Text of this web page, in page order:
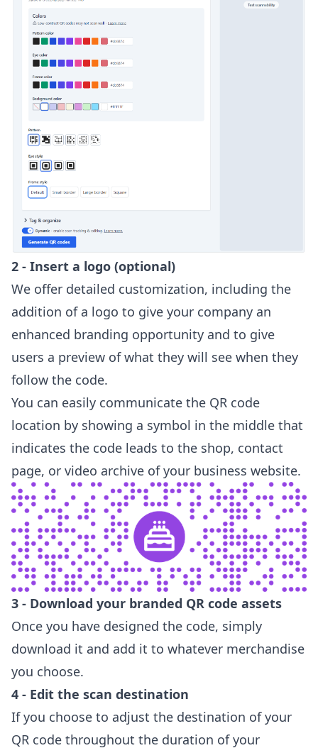
2 - Insert a logo (optional)
We offer detailed customization, including the
addition of a logo to give your company an
enhanced branding opportunity and to give
users a preview of what they will see when they
follow the code.
You can easily communicate the QR code
location by showing a symbol in the middle that
indicates the code leads to the shop, contact
page, or video archive of your business website.
3 - Download your branded QR code assets
Once you have designed the code, simply
download it and add it to whatever merchandise
you choose.
4 - Edit the scan destination
If you choose to adjust the destination of your
QR code throughout the duration of your